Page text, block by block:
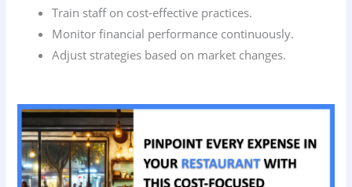
Train staff on cost-effective practices.
Monitor financial performance continuously.
Adjust strategies based on market changes.